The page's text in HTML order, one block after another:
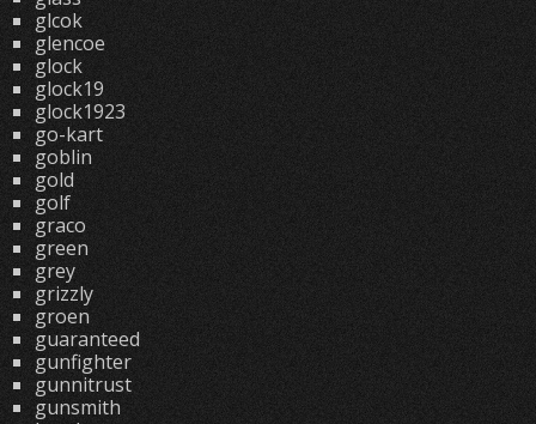
glcok
glencoe
glock
glock19
glock1923
go-kart
goblin
gold
golf
graco
green
grey
grizzly
groen
guaranteed
gunfighter
gunnitrust
gunsmith